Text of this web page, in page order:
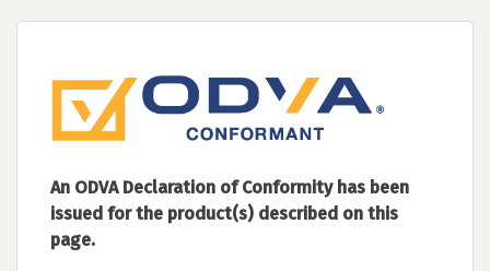
An ODVA Declaration of Conformity has been
issued for the product(s) described on this
page.